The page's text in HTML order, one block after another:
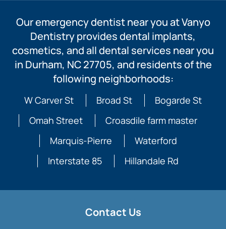
Our emergency dentist near you at Vanyo
Dentistry provides dental implants,
cosmetics, and all dental services near you
in Durham, NC 27705, and residents of the
following neighborhoods:
W Carver St Broad St
Bogarde St
Omah Street
Croasdile farm master
Marquis-Pierre
Waterford
Interstate 85
Hillandale Rd
Contact Us